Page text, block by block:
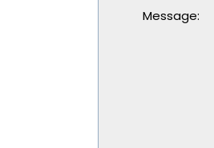
Message: